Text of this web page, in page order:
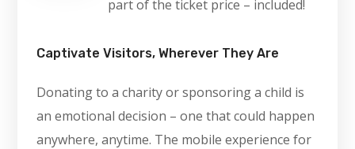
part of the ticket price – included!
Captivate Visitors, Wherever They Are
Donating to a charity or sponsoring a child is
an emotional decision – one that could happen
anywhere, anytime. The mobile experience for